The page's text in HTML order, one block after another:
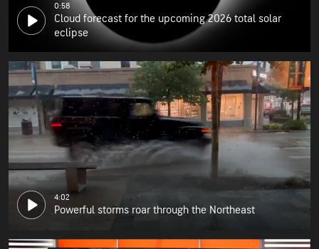
0:58
Cloud forecast for the upcoming 2026 total solar
eclipse
4:02
Powerful storms roar through the Northeast